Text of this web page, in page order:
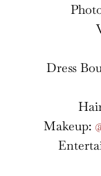
Dress
Makeup: